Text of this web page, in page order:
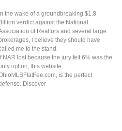
In the wake of a groundbreaking $1.8
Billion verdict against the National
of Realtors and several large
brokerages, I believe they should have
me to the stand.
If NAR lost because the jury felt 6% was the
option, this website,
is the perfect
Discover